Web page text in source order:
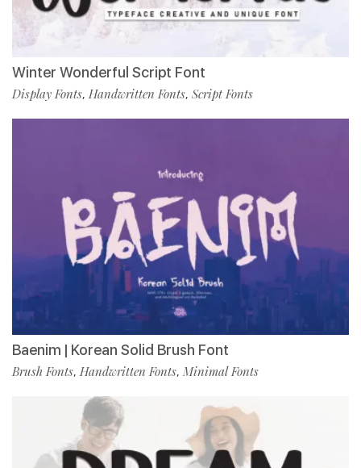
Winter Wonderful Script Font
Display Fonts, Handwritten Fonts, Script Fonts
Baenim | Korean Solid Brush Font
Brush Fonts, Handwritten Fonts, Minimal Fonts